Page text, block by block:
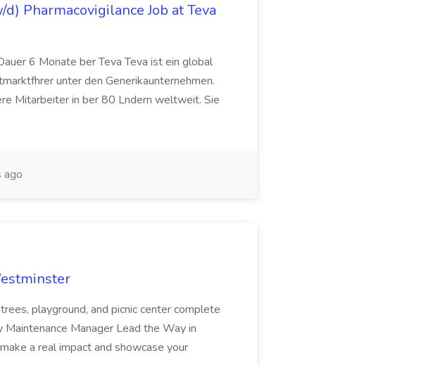
Pharmacovigilance Job at Teva
6 Monate ber Teva Teva ist ein global
unter den Generikaunternehmen.
Mitarbeiter in ber 80 Lndern weltweit. Sie
ago
playground, and picnic center complete
Manager Lead the Way in
a real impact and showcase your